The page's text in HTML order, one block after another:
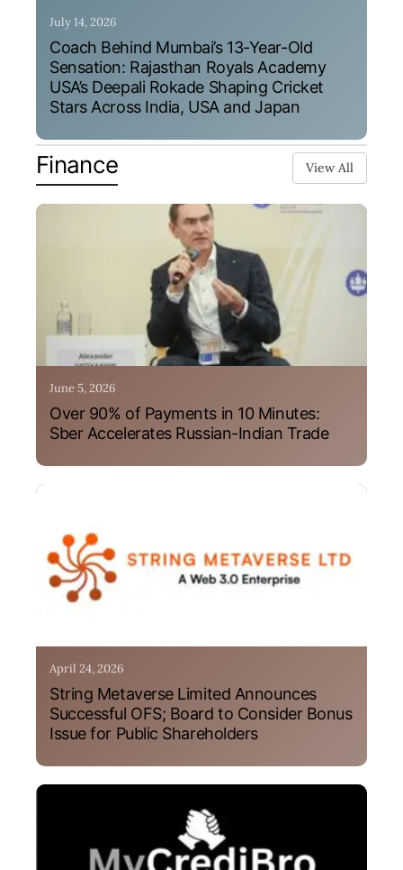
July 14, 2026
Coach Behind Mumbai’s 13-Year-Old
Sensation: Rajasthan Royals Academy
USA’s Deepali Rokade Shaping Cricket
Stars Across India, USA and Japan
Finance View All
June 5, 2026
Over 90% of Payments in 10 Minutes:
Sber Accelerates Russian-Indian Trade
April 24, 2026
String Metaverse Limited Announces
Successful OFS; Board to Consider Bonus
Issue for Public Shareholders